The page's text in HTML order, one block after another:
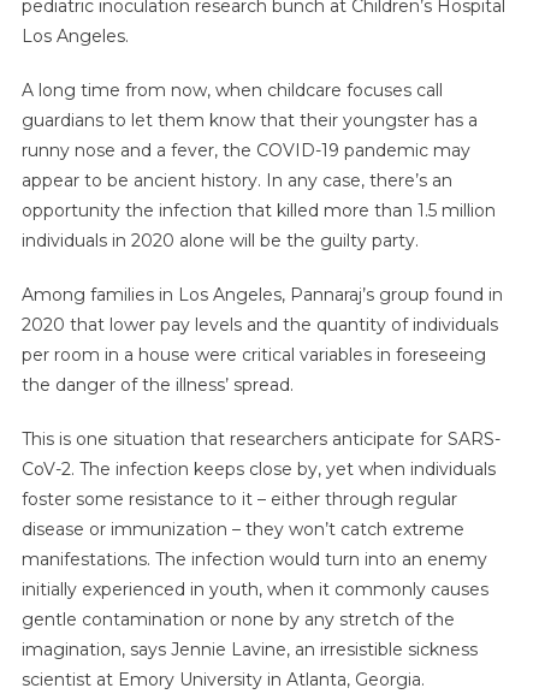
pediatric inoculation research bunch at Children’s Hospital
Los Angeles.
A long time from now, when childcare focuses call
guardians to let them know that their youngster has a
runny nose and a fever, the COVID-19 pandemic may
appear to be ancient history. In any case, there’s an
opportunity the infection that killed more than 1.5 million
individuals in 2020 alone will be the guilty party.
Among families in Los Angeles, Pannaraj’s group found in
2020 that lower pay levels and the quantity of individuals
per room in a house were critical variables in foreseeing
the danger of the illness’ spread.
This is one situation that researchers anticipate for SARS-
CoV-2. The infection keeps close by, yet when individuals
foster some resistance to it – either through regular
disease or immunization – they won’t catch extreme
manifestations. The infection would turn into an enemy
initially experienced in youth, when it commonly causes
gentle contamination or none by any stretch of the
imagination, says Jennie Lavine, an irresistible sickness
scientist at Emory University in Atlanta, Georgia.